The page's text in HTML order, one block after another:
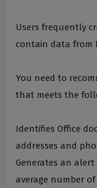
Users frequently
contain data from
You need to
that meets the
Identifies Office
addresses and
Generates an
average number